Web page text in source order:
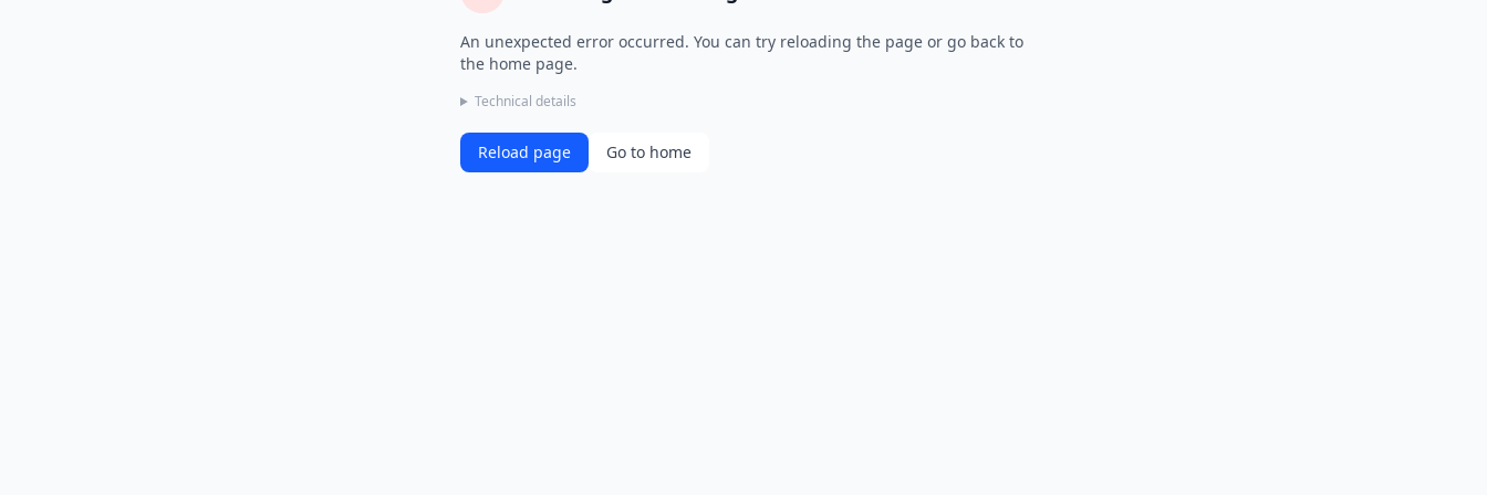
An unexpected error occurred. You can try reloading the page or go back to
the home page.
Technical details
Reload page Go to home